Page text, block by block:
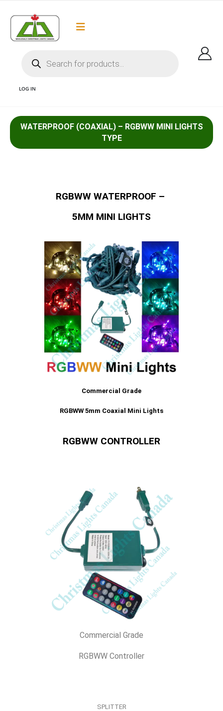
LOG IN
1 RGB MINI LIGHTS 5MM COAXIAL WATERPROOF COMMERCIAL GRADE LED
CHRISTMAS LIGHTS AND WHOLESALE CHRISTMAS LIGHTS CANADA AND
COMMERCIAL GRADE LED LIGHTS CANADA
WATERPROOF (COAXIAL) – RGBWW MINI LIGHTS
TYPE
RGBWW WATERPROOF –
5MM MINI LIGHTS
Commercial Grade
RGBWW 5mm Coaxial Mini Lights
RGBWW CONTROLLER
Commercial Grade
RGBWW Controller
SPLITTER
$35 shipping to most areas in Canada